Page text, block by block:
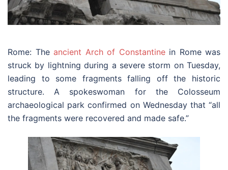
Rome: The ancient Arch of Constantinein Rome was
struck by lightning during a severe storm on Tuesday,
leading to some fragments falling off the historic
structure. A spokeswoman for the Colosseum
archaeological park confirmed on Wednesday that “all
the fragments were recovered and made safe.”